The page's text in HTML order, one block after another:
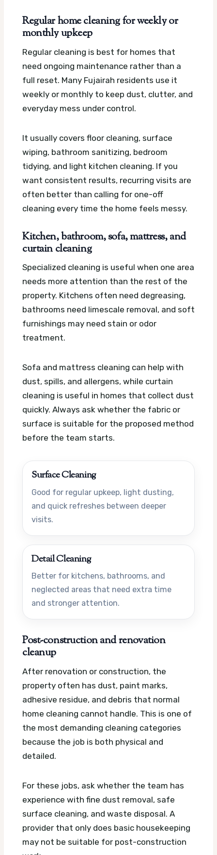
Regular home cleaning for weekly or
monthly upkeep
Regular cleaning is best for homes that
need ongoing maintenance rather than a
full reset. Many Fujairah residents use it
weekly or monthly to keep dust, clutter, and
everyday mess under control.
It usually covers floor cleaning, surface
wiping, bathroom sanitizing, bedroom
tidying, and light kitchen cleaning. If you
want consistent results, recurring visits are
often better than calling for one-off
cleaning every time the home feels messy.
Kitchen, bathroom, sofa, mattress, and
curtain cleaning
Specialized cleaning is useful when one area
needs more attention than the rest of the
property. Kitchens often need degreasing,
bathrooms need limescale removal, and soft
furnishings may need stain or odor
treatment.
Sofa and mattress cleaning can help with
dust, spills, and allergens, while curtain
cleaning is useful in homes that collect dust
quickly. Always ask whether the fabric or
surface is suitable for the proposed method
before the team starts.
Surface Cleaning
Good for regular upkeep, light dusting,
and quick refreshes between deeper
visits.
Detail Cleaning
Better for kitchens, bathrooms, and
neglected areas that need extra time
and stronger attention.
Post-construction and renovation
cleanup
After renovation or construction, the
property often has dust, paint marks,
adhesive residue, and debris that normal
home cleaning cannot handle. This is one of
the most demanding cleaning categories
because the job is both physical and
detailed.
For these jobs, ask whether the team has
experience with fine dust removal, safe
surface cleaning, and waste disposal. A
provider that only does basic housekeeping
may not be suitable for post-construction